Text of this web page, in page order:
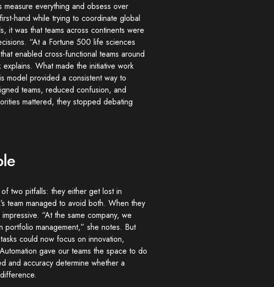
everything and obsess over
hand while trying to coordinate global
it was that teams across continents were
“At a Fortune 500 life sciences
enabled cross-functional teams around
What made the initiative work
model provided a consistent way to
teams, reduced confusion, and
mattered, they stopped debating
two pitfalls: they either get lost in
team managed to avoid both. When they
“At the same company, we
portfolio management,” she notes. But
could now focus on innovation,
gave our teams the space to do
and accuracy determine whether a